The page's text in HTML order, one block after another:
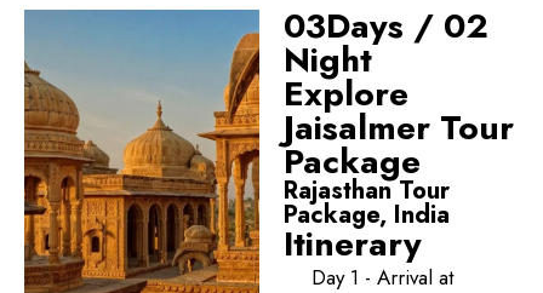
03Days / 02
Night
Explore
Jaisalmer Tour
Package
Rajasthan Tour
Package, India
Itinerary
Day 1 - Arrival at